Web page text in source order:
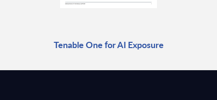
Tenable One for AI Exposure